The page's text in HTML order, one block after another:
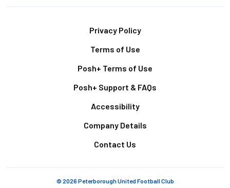
Privacy Policy
Terms of Use
Posh+ Terms of Use
Posh+ Support & FAQs
Accessibility
Company Details
Contact Us
© 2026 Peterborough United Football Club